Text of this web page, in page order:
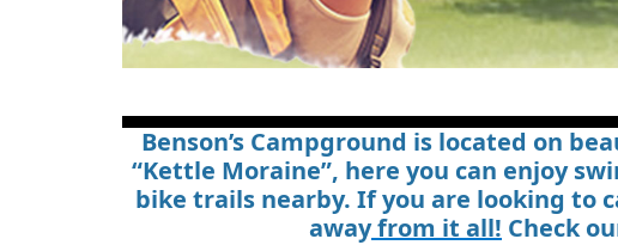
Benson’s Campground is located on
“Kettle Moraine”, here you can enjoy
bike trails nearby. If you are looking to
awayfrom it all! Check